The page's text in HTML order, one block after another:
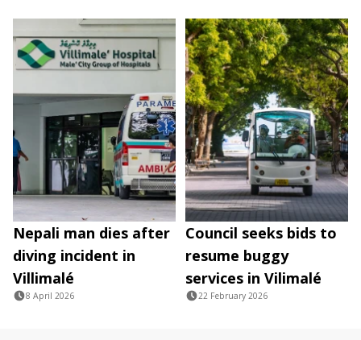
Nepali man dies after
diving incident in
Villimalé
8 April 2026
Council seeks bids to
resume buggy
services in Vilimalé
22 February 2026